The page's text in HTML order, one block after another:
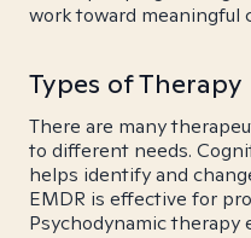
work toward meaningful
Types of Therapy
There are many
to different needs.
helps identify and
EMDR is effective for
Psychodynamic therapy